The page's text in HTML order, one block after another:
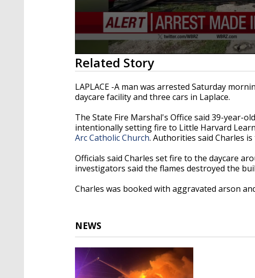
0
seconds
of
38
secondsVolume
90%
Related Story
LAPLACE -A man was arrested Saturday
daycare facility and three cars in Laplace.
The State Fire Marshal's Office said 39-year-
intentionally setting fire to Little Harvard
Arc Catholic Church. Authorities said Charles
Officials said Charles set fire to the daycare
investigators said the flames destroyed the
Charles was booked with aggravated arson
NEWS